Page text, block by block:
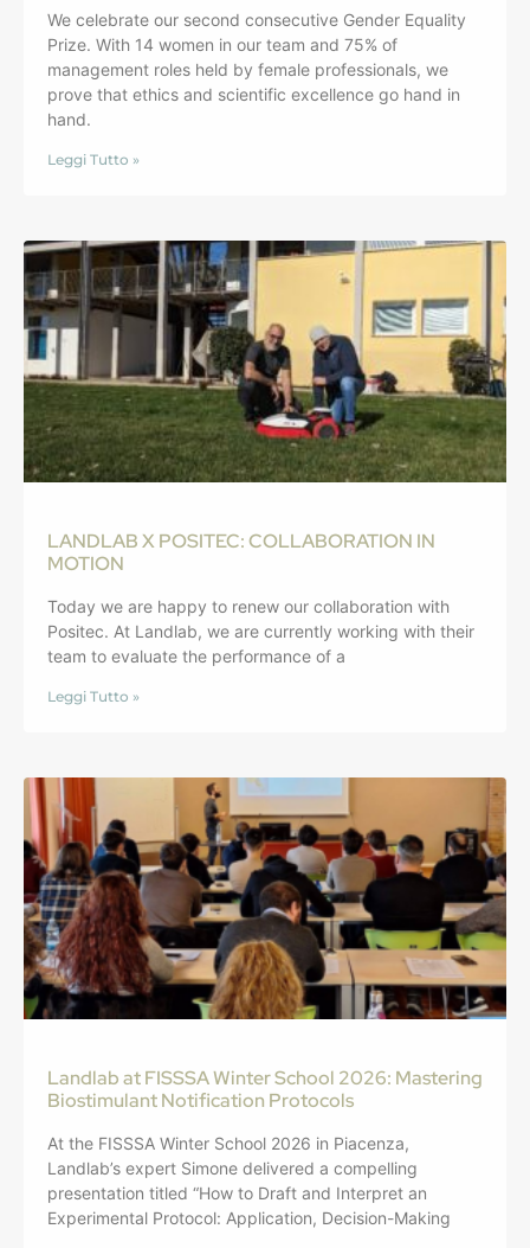
We celebrate our second consecutive Gender Equality
Prize. With 14 women in our team and 75% of
management roles held by female professionals, we
prove that ethics and scientific excellence go hand in
hand.
Leggi Tutto »
LANDLAB X POSITEC: COLLABORATION IN
MOTION
Today we are happy to renew our collaboration with
Positec. At Landlab, we are currently working with their
team to evaluate the performance of a
Leggi Tutto »
Landlab at FISSSA Winter School 2026: Mastering
Biostimulant Notification Protocols
At the FISSSA Winter School 2026 in Piacenza,
Landlab’s expert Simone delivered a compelling
presentation titled “How to Draft and Interpret an
Experimental Protocol: Application, Decision-Making